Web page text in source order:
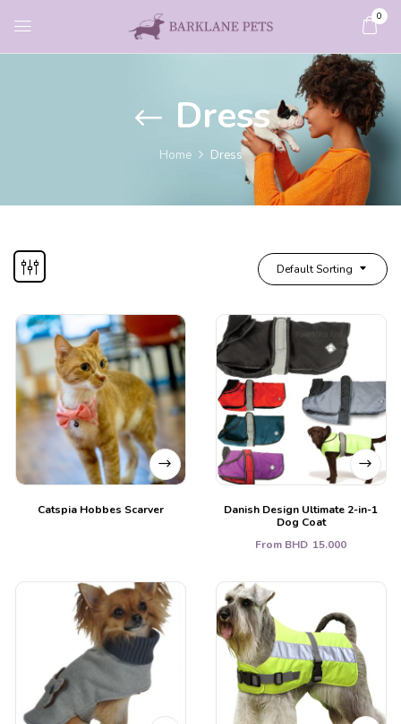
0
Dress
Home Dress
Default Sorting
Catspia Hobbes Scarver
Danish Design Ultimate 2-in-1
Dog Coat
From BHD 15.000